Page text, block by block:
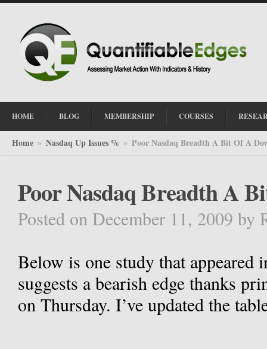
HOME BLOG MEMBERSHIP COURSES
Home » Nasdaq Up Issues % » Poor Nasdaq Breadth A Bit Of A
Poor Nasdaq Breadth A
Posted on December 11, 2009 by
Below is one study that
suggests a bearish edge thanks
on Thursday. I’ve updated the